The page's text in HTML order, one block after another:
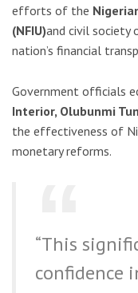
efforts of the
(NFIU)and civil society
nation’s financial
Government officials
Interior, Olubunmi
the effectiveness of
monetary reforms.
“This
confidence